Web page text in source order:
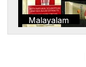
Malayalam